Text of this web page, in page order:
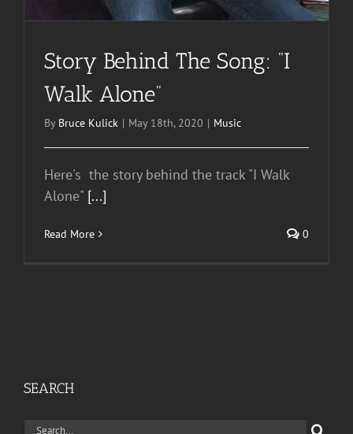
Story Behind The Song: “I
Walk Alone”
By Bruce Kulick | May 18th, 2020 | Music
Here's the story behind the track "I Walk
Alone" [...]
Read More 0
SEARCH
Search